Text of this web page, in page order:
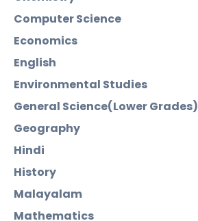
Computer Science
Economics
English
Environmental Studies
General Science(Lower Grades)
Geography
Hindi
History
Malayalam
Mathematics